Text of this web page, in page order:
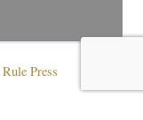
Press